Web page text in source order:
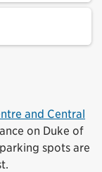
and Central
on Duke of
spots are